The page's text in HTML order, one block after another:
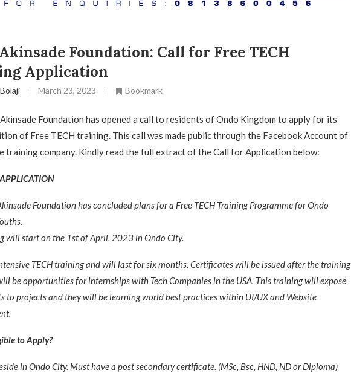
Foundation: Call for Free TECH
Application
Bolaji March 23, 2023 Bookmark
Foundation has opened a call to residents of Ondo Kingdom to apply for its
of Free TECH training. This call was made public through the Facebook Account of
training company. Kindly read the full extract of the Call for Application below:
Foundation has concluded plans for a Free TECH Training Programme for Ondo
will start on the 1st of April, 2023 in Ondo City.
TECH training and will last for six months. Certificates will be issued after the training
be opportunities for internships with Tech Companies in the USA. This training will expose
to projects and they will be learning world best practices within UI/UX and Website
to Apply?
in Ondo City. Must have a post secondary certificate. (MSc, Bsc, HND, ND or Diploma)